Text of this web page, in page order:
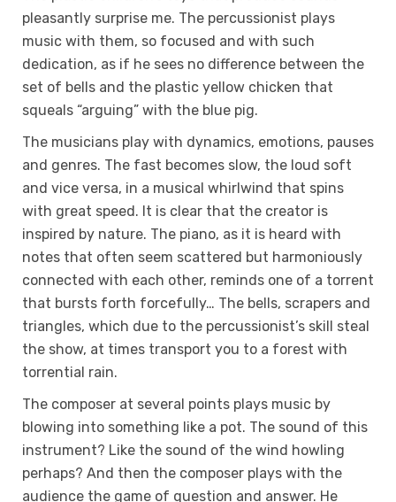
pleasantly surprise me. The percussionist plays
music with them, so focused and with such
dedication, as if he sees no difference between the
set of bells and the plastic yellow chicken that
squeals “arguing” with the blue pig.
The musicians play with dynamics, emotions, pauses
and genres. The fast becomes slow, the loud soft
and vice versa, in a musical whirlwind that spins
with great speed. It is clear that the creator is
inspired by nature. The piano, as it is heard with
notes that often seem scattered but harmoniously
connected with each other, reminds one of a torrent
that bursts forth forcefully… The bells, scrapers and
triangles, which due to the percussionist’s skill steal
the show, at times transport you to a forest with
torrential rain.
The composer at several points plays music by
blowing into something like a pot. The sound of this
instrument? Like the sound of the wind howling
perhaps? And then the composer plays with the
audience the game of question and answer. He